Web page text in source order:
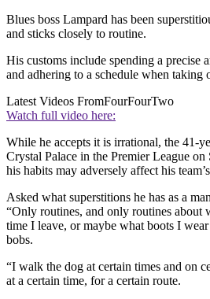
Blues boss Lampard has been
and sticks closely to routine.
His customs include spending a precise
and adhering to a schedule when taking
Latest Videos FromFourFourTwo
Watch full video here:
While he accepts it is irrational, the 41-
Crystal Palace in the Premier League on
his habits may adversely affect his
Asked what superstitions he has as a
“Only routines, and only routines about
time I leave, or maybe what boots I
bobs.
“I walk the dog at certain times and on
at a certain time, for a certain route.